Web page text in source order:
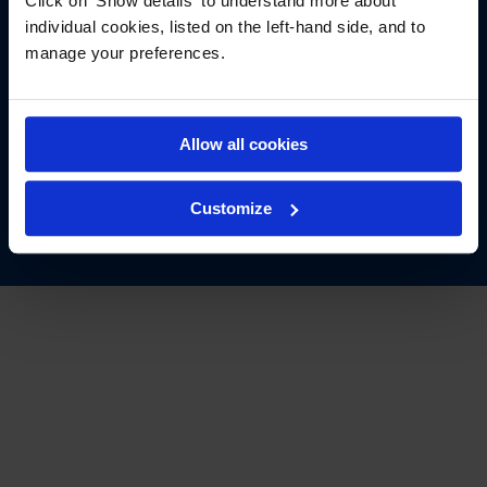
individual cookies, listed on the left-hand side, and to
manage your preferences.
Allow all cookies
Customize
See the latest of @TheArdmoreGroup